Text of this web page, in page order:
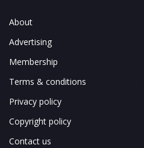
About
Advertising
Membership
Terms & conditions
Privacy policy
Copyright policy
Contact us